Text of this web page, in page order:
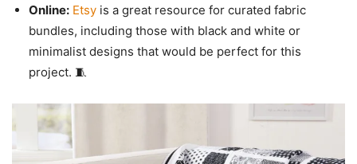
Online: Etsy is a great resource for curated fabric
bundles, including those with black and white or
minimalist designs that would be perfect for this
project. 🧵